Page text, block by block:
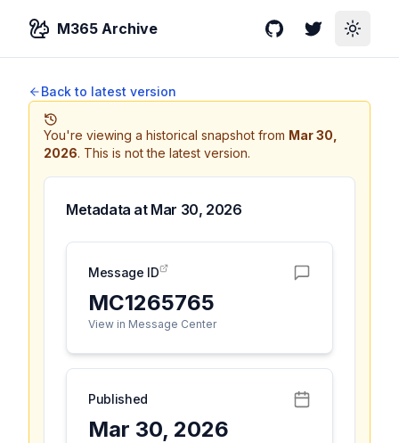
M365 Archive GitHubTwitterToggle
Back to latest version
You're viewing a historical snapshot from Mar 30,
2026. This is not the latest version.
Metadata at Mar 30, 2026
Message ID
MC1265765
View in Message Center
Published
Mar 30, 2026